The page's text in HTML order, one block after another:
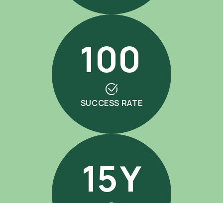
100
SUCCESS RATE
15Y